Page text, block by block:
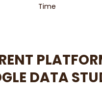
Time
DATA